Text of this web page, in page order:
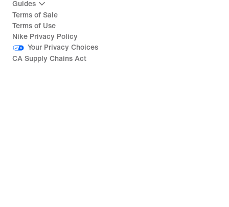
Guides
Terms of Sale
Terms of Use
Nike Privacy Policy
Your Privacy Choices
CA Supply Chains Act